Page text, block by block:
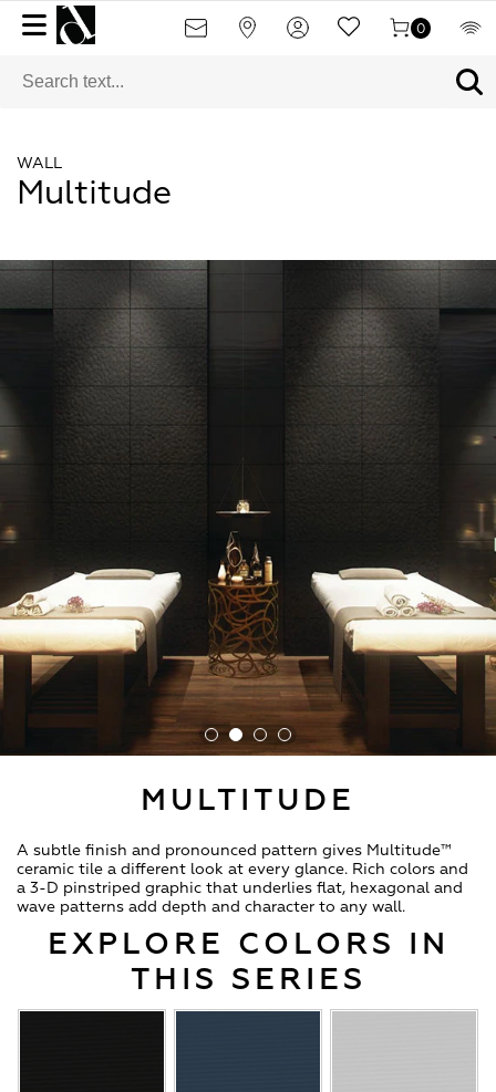
0
WALL
Multitude
MULTITUDE
A subtle finish and pronounced pattern gives Multitude™
ceramic tile a different look at every glance. Rich colors and
a 3-D pinstriped graphic that underlies flat, hexagonal and
wave patterns add depth and character to any wall.
EXPLORE COLORS IN
THIS SERIES